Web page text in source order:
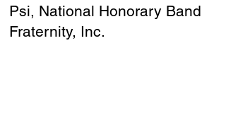
Psi, National Honorary Band
Fraternity, Inc.